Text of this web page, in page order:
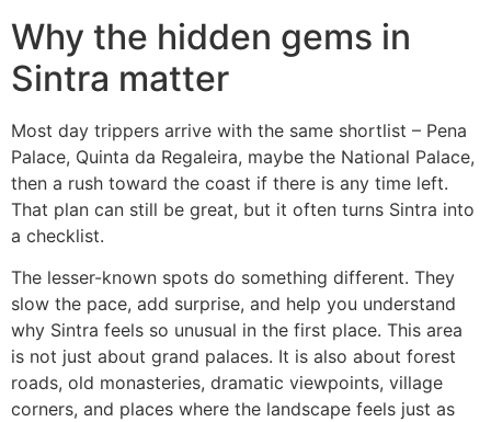
Why the hidden gems in
Sintra matter
Most day trippers arrive with the same shortlist – Pena
Palace, Quinta da Regaleira, maybe the National Palace,
then a rush toward the coast if there is any time left.
That plan can still be great, but it often turns Sintra into
a checklist.
The lesser-known spots do something different. They
slow the pace, add surprise, and help you understand
why Sintra feels so unusual in the first place. This area
is not just about grand palaces. It is also about forest
roads, old monasteries, dramatic viewpoints, village
corners, and places where the landscape feels just as